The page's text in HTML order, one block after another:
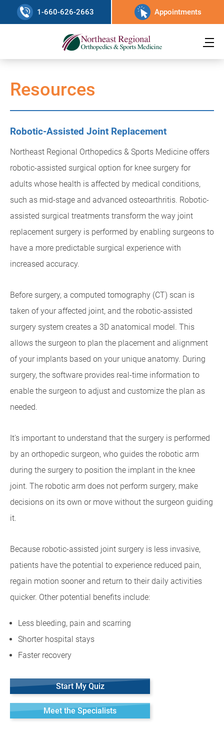
1-660-626-2663 Appointments
Resources
Robotic-Assisted Joint Replacement
Northeast Regional Orthopedics & Sports Medicine offers
robotic-assisted surgical option for knee surgery for
adults whose health is affected by medical conditions,
such as mid-stage and advanced osteoarthritis. Robotic-
assisted surgical treatments transform the way joint
replacement surgery is performed by enabling surgeons to
have a more predictable surgical experience with
increased accuracy.
Before surgery, a computed tomography (CT) scan is
taken of your affected joint, and the robotic-assisted
surgery system creates a 3D anatomical model. This
allows the surgeon to plan the placement and alignment
of your implants based on your unique anatomy. During
surgery, the software provides real-time information to
enable the surgeon to adjust and customize the plan as
needed.
It's important to understand that the surgery is performed
by an orthopedic surgeon, who guides the robotic arm
during the surgery to position the implant in the knee
joint. The robotic arm does not perform surgery, make
decisions on its own or move without the surgeon guiding
it.
Because robotic-assisted joint surgery is less invasive,
patients have the potential to experience reduced pain,
regain motion sooner and return to their daily activities
quicker. Other potential benefits include:
Less bleeding, pain and scarring
Shorter hospital stays
Faster recovery
Start My Quiz
Meet the Specialists